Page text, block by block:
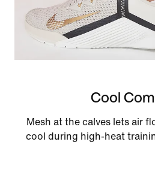
Cool
Mesh at the calves lets air
cool during high-heat